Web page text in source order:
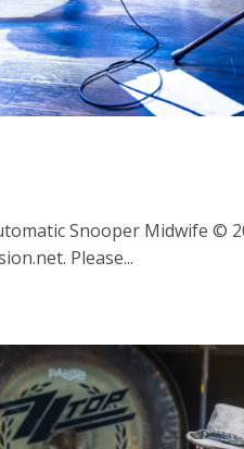
Snooper Midwife ©
Please...